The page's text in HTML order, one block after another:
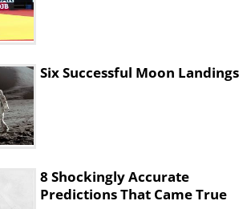
Six Successful Moon Landings
8 Shockingly Accurate
Predictions That Came True